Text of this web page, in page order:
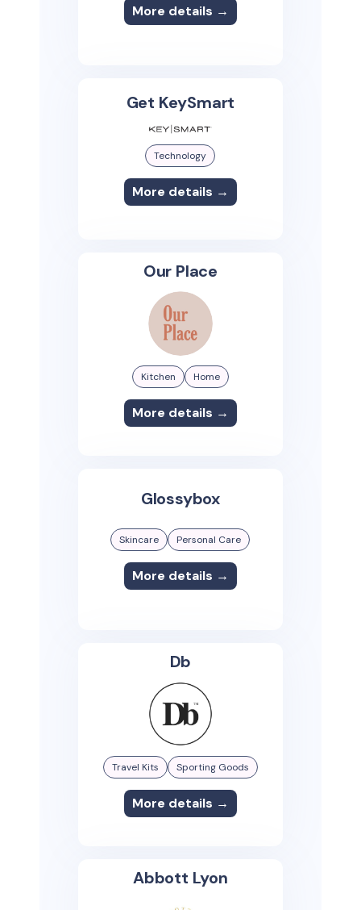
More details →
Get KeySmart
Technology
More details →
Our Place
Kitchen Home
More details →
Glossybox
Skincare Personal Care
More details →
Db
Travel Kits Sporting Goods
More details →
Abbott Lyon